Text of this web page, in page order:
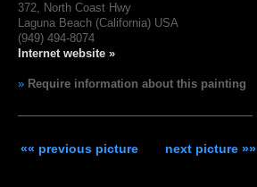
372, North Coast Hwy
Laguna Beach (California) USA
(949) 494-8074
Internet website »
» Require information about this painting
«« previous picture next picture »»